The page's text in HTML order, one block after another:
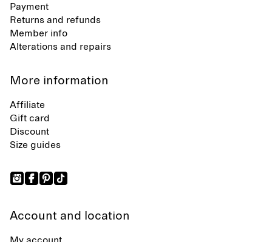
Payment
Returns and refunds
Member info
Alterations and repairs
More information
Affiliate
Gift card
Discount
Size guides
Account and location